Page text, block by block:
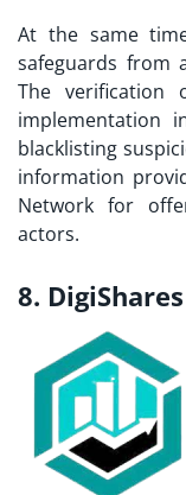
At the same
safeguards from
The verification
implementation
blacklisting
information
Network for
actors.
8. DigiShares